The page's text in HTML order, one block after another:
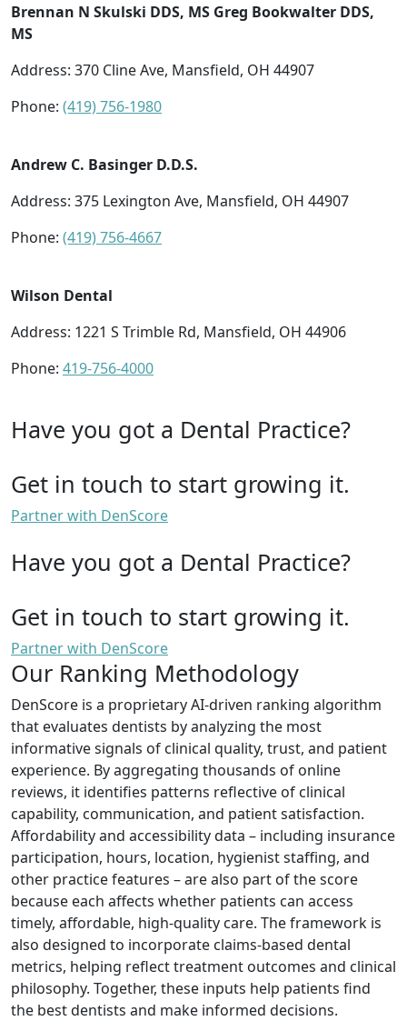
Brennan N Skulski DDS, MS Greg Bookwalter DDS,
MS
Address: 370 Cline Ave, Mansfield, OH 44907
Phone: (419) 756-1980
Andrew C. Basinger D.D.S.
Address: 375 Lexington Ave, Mansfield, OH 44907
Phone: (419) 756-4667
Wilson Dental
Address: 1221 S Trimble Rd, Mansfield, OH 44906
Phone: 419-756-4000
Have you got a Dental Practice?
Get in touch to start growing it.
Partner with DenScore
Have you got a Dental Practice?
Get in touch to start growing it.
Partner with DenScore
Our Ranking Methodology
DenScore is a proprietary AI-driven ranking algorithm
that evaluates dentists by analyzing the most
informative signals of clinical quality, trust, and patient
experience. By aggregating thousands of online
reviews, it identifies patterns reflective of clinical
capability, communication, and patient satisfaction.
Affordability and accessibility data – including insurance
participation, hours, location, hygienist staffing, and
other practice features – are also part of the score
because each affects whether patients can access
timely, affordable, high-quality care. The framework is
also designed to incorporate claims-based dental
metrics, helping reflect treatment outcomes and clinical
philosophy. Together, these inputs help patients find
the best dentists and make informed decisions.